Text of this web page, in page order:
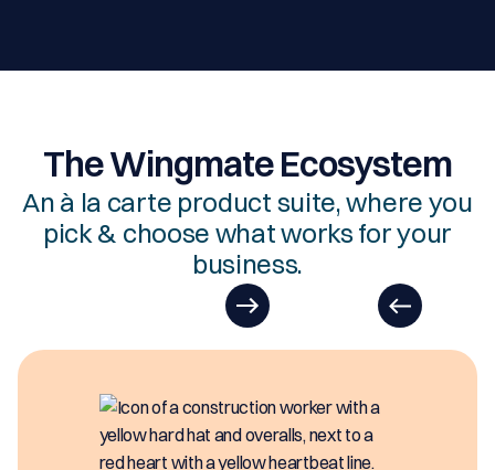
The Wingmate Ecosystem
An à la carte product suite, where you
pick & choose what works for your
business.